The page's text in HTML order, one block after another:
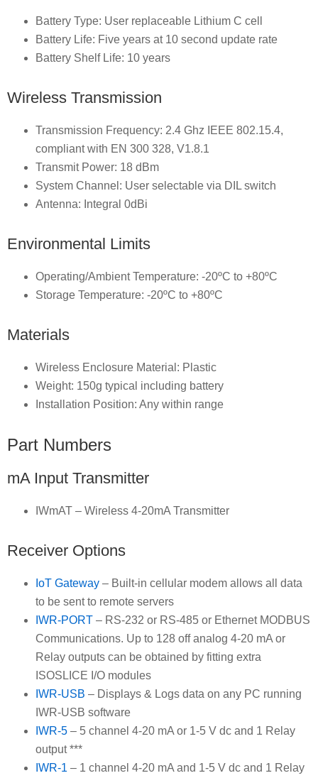
Battery Type: User replaceable Lithium C cell
Battery Life: Five years at 10 second update rate
Battery Shelf Life: 10 years
Wireless Transmission
Transmission Frequency: 2.4 Ghz IEEE 802.15.4,
compliant with EN 300 328, V1.8.1
Transmit Power: 18 dBm
System Channel: User selectable via DIL switch
Antenna: Integral 0dBi
Environmental Limits
Operating/Ambient Temperature: -20ºC to +80ºC
Storage Temperature: -20ºC to +80ºC
Materials
Wireless Enclosure Material: Plastic
Weight: 150g typical including battery
Installation Position: Any within range
Part Numbers
mA Input Transmitter
IWmAT – Wireless 4-20mA Transmitter
Receiver Options
IoT Gateway – Built-in cellular modem allows all data
to be sent to remote servers
IWR-PORT – RS-232 or RS-485 or Ethernet MODBUS
Communications. Up to 128 off analog 4-20 mA or
Relay outputs can be obtained by fitting extra
ISOSLICE I/O modules
IWR-USB – Displays & Logs data on any PC running
IWR-USB software
IWR-5 – 5 channel 4-20 mA or 1-5 V dc and 1 Relay
output ***
IWR-1 – 1 channel 4-20 mA and 1-5 V dc and 1 Relay